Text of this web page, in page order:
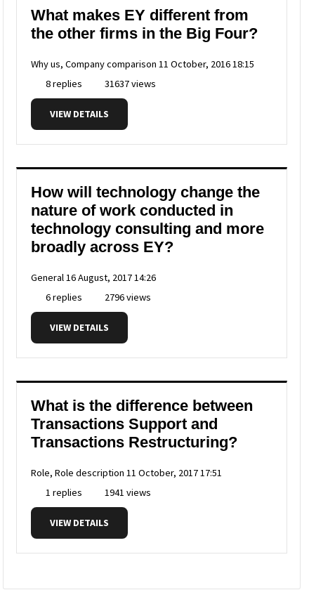
What makes EY different from
the other firms in the Big Four?
Why us, Company comparison 11 October, 2016 18:15
8 replies
31637 views
VIEW DETAILS
How will technology change the
nature of work conducted in
technology consulting and more
broadly across EY?
General16 August, 2017 14:26
6 replies
2796 views
VIEW DETAILS
What is the difference between
Transactions Support and
Transactions Restructuring?
Role, Role description 11 October, 2017 17:51
1 replies
1941 views
VIEW DETAILS